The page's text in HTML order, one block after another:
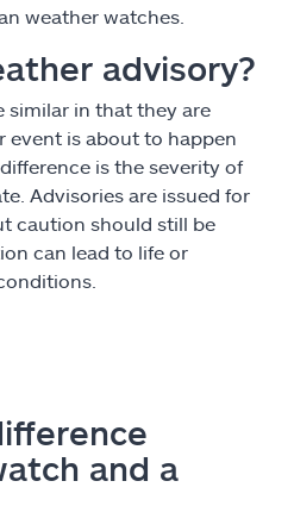
weather watches.
advisory?
similar in that they are
event is about to happen
is the severity of
Advisories are issued for
caution should still be
can lead to life or
and a